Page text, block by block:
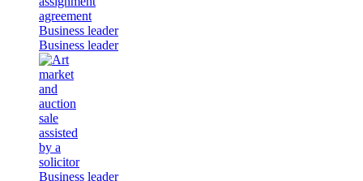
Business leader
Business leader
Business leader